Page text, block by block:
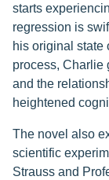
starts
regression is
his original state
process, Charlie
and the
heightened
The novel also
scientific
Strauss and